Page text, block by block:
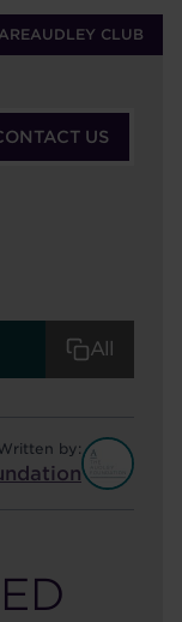
AUDLEY CLUB
US
All
by: